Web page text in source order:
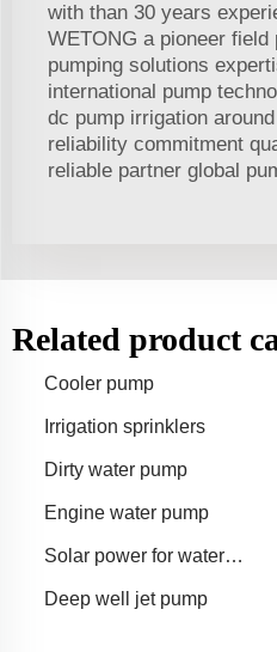
with than 30 years
WETONG a pioneer field
pumping solutions
international pump
dc pump irrigation
reliability commitment
reliable partner global
Related product
Cooler pump
Irrigation sprinklers
Dirty water pump
Engine water pump
Solar power for water
Deep well jet pump